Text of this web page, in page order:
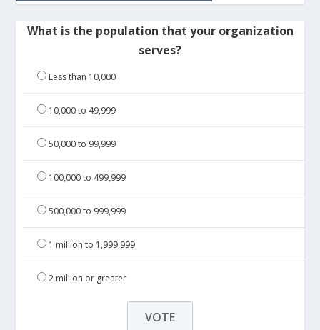
What is the population that your organization
serves?
Less than 10,000
10,000 to 49,999
50,000 to 99,999
100,000 to 499,999
500,000 to 999,999
1 million to 1,999,999
2 million or greater